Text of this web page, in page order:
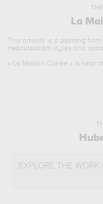
La
This artwork is a painting from
neoclassicism styles and
« La Maison Carrée » is kept at
EXPLORE THE WORK